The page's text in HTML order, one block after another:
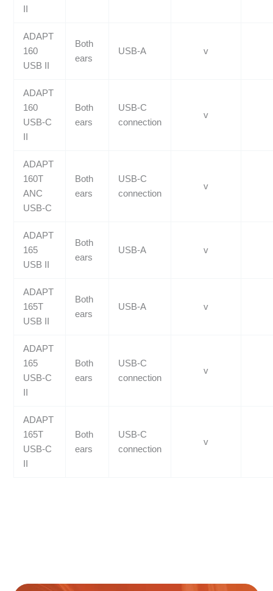
ADAPT
160
USB II
Both
ears
USB-A v
ADAPT
160
USB-C
Both
ears
USB-C
connection
v
ADAPT
160T
ANC
USB-C
Both
ears
USB-C
connection
v
ADAPT
165
USB II
Both
ears
USB-A v
ADAPT
165T
USB II
Both
ears
USB-A v
ADAPT
165
USB-C
Both
ears
USB-C
connection
v
ADAPT
165T
USB-C
Both
ears
USB-C
connection
v